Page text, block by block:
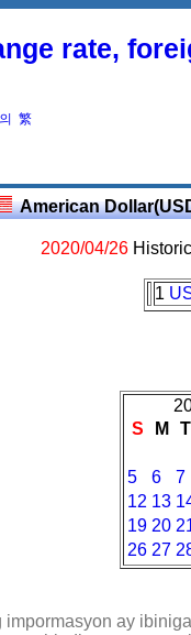
rate,
繁
American
2020/04/26
1
S
M T
5 6
7
12 13
19 20
26 27
impormasyon ay